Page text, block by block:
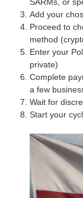
SARMs, or
Add your
Proceed to
method
Enter your
private)
Complete
a few
Wait for
Start your